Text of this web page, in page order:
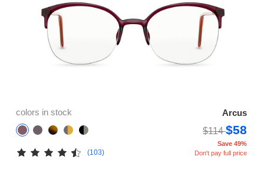
colors in stock
Arcus
$114$58
(103)
Save 49%
Don't pay full price